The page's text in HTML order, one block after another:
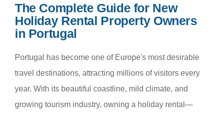
The Complete Guide for New
Holiday Rental Property Owners
in Portugal
Portugal has become one of Europe's most desirable
travel destinations, attracting millions of visitors every
year. With its beautiful coastline, mild climate, and
growing tourism industry, owning a holiday rental—